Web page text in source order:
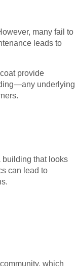
many fail to
leads to
provide
underlying
building that looks
can lead to
which